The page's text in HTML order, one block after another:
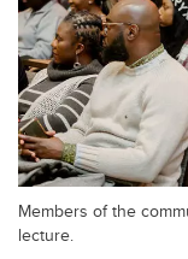
Members of the
lecture.